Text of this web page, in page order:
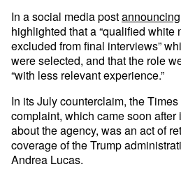
In a social media postannouncing
highlighted that a “qualified white
excluded from final interviews”
were selected, and that the role
“with less relevant experience.”
In its July counterclaim, the Times
complaint, which came soon
about the agency, was an act of
coverage of the Trump
Andrea Lucas.